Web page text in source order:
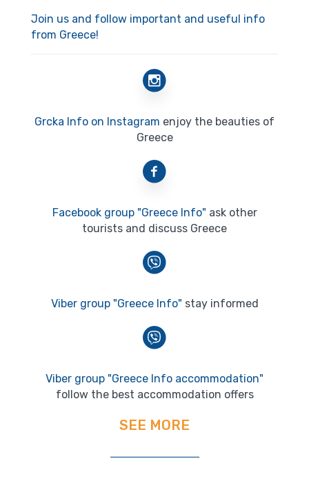
Join us and follow important and useful info
from Greece!
Grcka Info on Instagram enjoy the beauties of
Greece
Facebook group "Greece Info" ask other
tourists and discuss Greece
Viber group "Greece Info" stay informed
Viber group "Greece Info accommodation"
follow the best accommodation offers
SEE MORE